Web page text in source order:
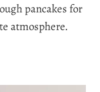
pancakes for
atmosphere.